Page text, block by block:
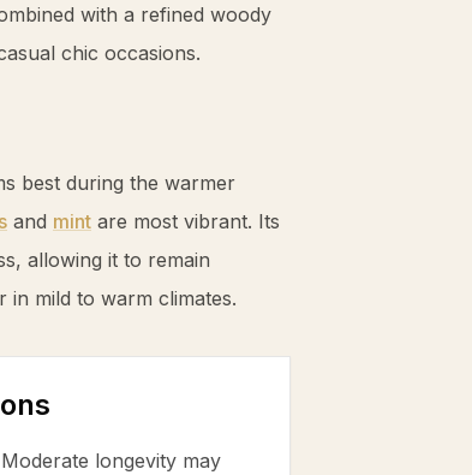
with a refined woody
chic occasions.
best during the warmer
and mint are most vibrant. Its
allowing it to remain
in mild to warm climates.
Moderate longevity may